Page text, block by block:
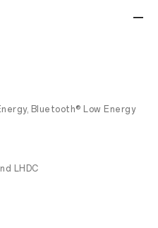
Bluetooth® Low Energy
LHDC